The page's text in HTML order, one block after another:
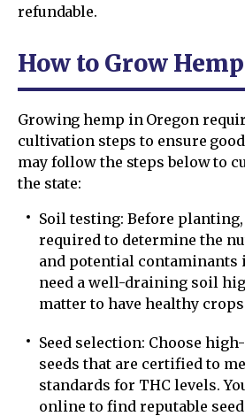
refundable.
How to Grow
Growing hemp in Oregon
cultivation steps to ensure
may follow the steps below to
the state:
Soil testing: Before
required to determine the
and potential contaminants
need a well-draining soil
matter to have healthy crops
Seed selection: Choose
seeds that are certified to
standards for THC levels.
online to find reputable